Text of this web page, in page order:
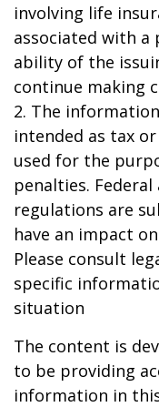
involving life
associated with a
ability of the
continue making
2. The
intended as tax
used for the
penalties.
regulations are
have an impact
Please consult
specific
situation
The content is
to be providing
information in